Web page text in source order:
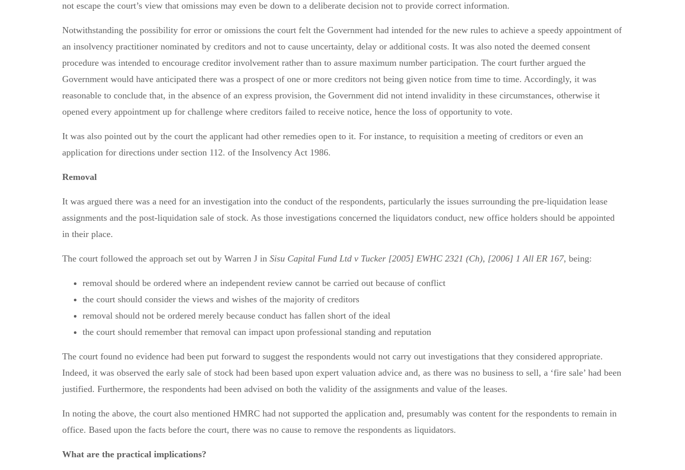
not escape the court’s view that omissions may even be down to a deliberate decision not to provide correct information.
Notwithstanding the possibility for error or omissions the court felt the Government had intended for the new rules to achieve a speedy appointment of
an insolvency practitioner nominated by creditors and not to cause uncertainty, delay or additional costs. It was also noted the deemed consent
procedure was intended to encourage creditor involvement rather than to assure maximum number participation. The court further argued the
Government would have anticipated there was a prospect of one or more creditors not being given notice from time to time. Accordingly, it was
reasonable to conclude that, in the absence of an express provision, the Government did not intend invalidity in these circumstances, otherwise it
opened every appointment up for challenge where creditors failed to receive notice, hence the loss of opportunity to vote.
It was also pointed out by the court the applicant had other remedies open to it. For instance, to requisition a meeting of creditors or even an
application for directions under section 112. of the Insolvency Act 1986.
Removal
It was argued there was a need for an investigation into the conduct of the respondents, particularly the issues surrounding the pre-liquidation lease
assignments and the post-liquidation sale of stock. As those investigations concerned the liquidators conduct, new office holders should be appointed
in their place.
The court followed the approach set out by Warren J in Sisu Capital Fund Ltd v Tucker [2005] EWHC 2321 (Ch), [2006] 1 All ER 167, being:
removal should be ordered where an independent review cannot be carried out because of conflict
the court should consider the views and wishes of the majority of creditors
removal should not be ordered merely because conduct has fallen short of the ideal
the court should remember that removal can impact upon professional standing and reputation
The court found no evidence had been put forward to suggest the respondents would not carry out investigations that they considered appropriate.
Indeed, it was observed the early sale of stock had been based upon expert valuation advice and, as there was no business to sell, a ‘fire sale’ had been
justified. Furthermore, the respondents had been advised on both the validity of the assignments and value of the leases.
In noting the above, the court also mentioned HMRC had not supported the application and, presumably was content for the respondents to remain in
office. Based upon the facts before the court, there was no cause to remove the respondents as liquidators.
What are the practical implications?